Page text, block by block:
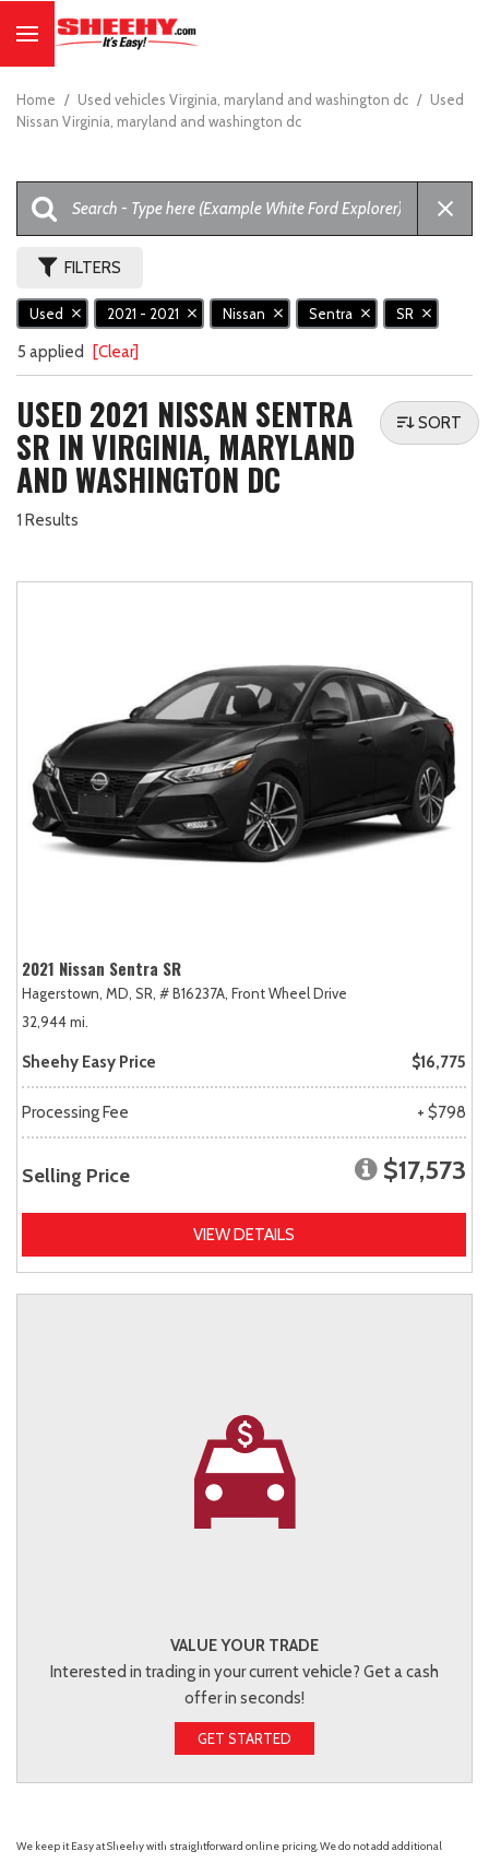
Home / Used vehicles Virginia, maryland and washington dc / Used
Nissan Virginia, maryland and washington dc
FILTERS
Used 2021 - 2021 Nissan Sentra SR
5 applied [Clear]
USED 2021 NISSAN SENTRA
SR IN VIRGINIA, MARYLAND
AND WASHINGTON DC
1 Results
SORT
2021 Nissan Sentra SR
Hagerstown, MD, SR, # B16237A, Front Wheel Drive
32,944 mi.
Sheehy Easy Price $16,775
Processing Fee + $798
Selling Price $17,573
VIEW DETAILS
VALUE YOUR TRADE
Interested in trading in your current vehicle? Get a cash
offer in seconds!
GET STARTED
We keep it Easy at Sheehy with straightforward online pricing. We do not add additional